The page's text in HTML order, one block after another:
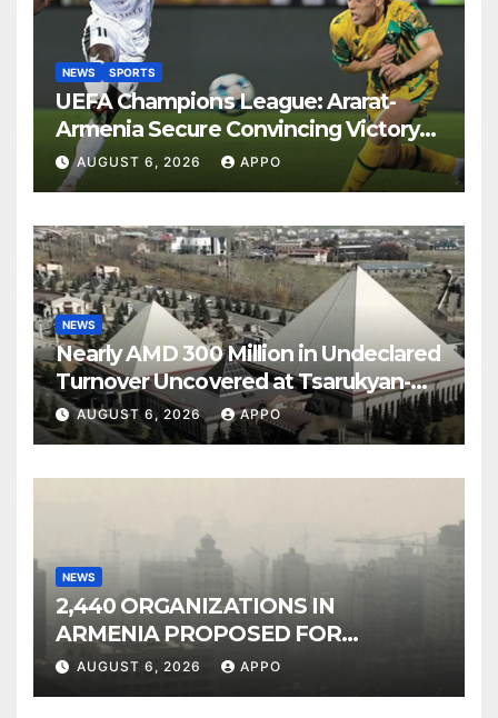
NEWS SPORTS
UEFA Champions League: Ararat-
Armenia Secure Convincing Victory
Over Shamrock Rovers 2-0
AUGUST 6, 2026 APPO
NEWS
Nearly AMD 300 Million in Undeclared
Turnover Uncovered at Tsarukyan-
Owned Entertainment Center
AUGUST 6, 2026 APPO
NEWS
2,440 ORGANIZATIONS IN
ARMENIA PROPOSED FOR
INCLUSION IN LIST OF AIR
AUGUST 6, 2026 APPO